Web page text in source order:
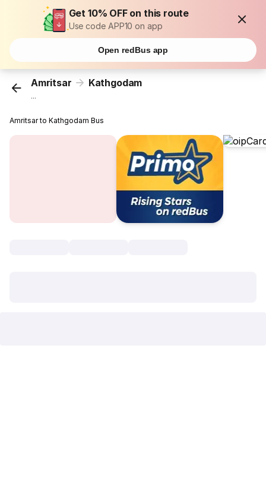
Get 10% OFF on this route
Use code APP10 on app
Open redBus app
Amritsar Kathgodam
...
Amritsar to Kathgodam Bus